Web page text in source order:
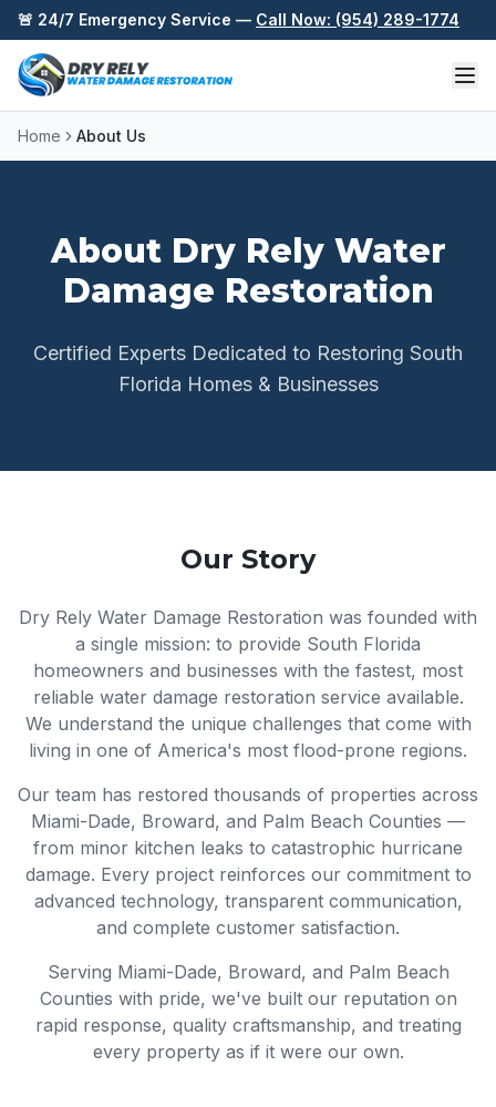
Skip to content
🚨 24/7 Emergency Service — Call Now: (954) 289-1774
Home About Us
About Dry Rely Water
Damage Restoration
Certified Experts Dedicated to Restoring South
Florida Homes & Businesses
Our Story
Dry Rely Water Damage Restoration was founded with
a single mission: to provide South Florida
homeowners and businesses with the fastest, most
reliable water damage restoration service available.
We understand the unique challenges that come with
living in one of America's most flood-prone regions.
Our team has restored thousands of properties across
Miami-Dade, Broward, and Palm Beach Counties —
from minor kitchen leaks to catastrophic hurricane
damage. Every project reinforces our commitment to
advanced technology, transparent communication,
and complete customer satisfaction.
Serving Miami-Dade, Broward, and Palm Beach
Counties with pride, we've built our reputation on
rapid response, quality craftsmanship, and treating
every property as if it were our own.